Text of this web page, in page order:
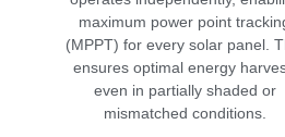
maximum power point
(MPPT) for every solar panel.
ensures optimal energy
even in partially shaded or
mismatched conditions.